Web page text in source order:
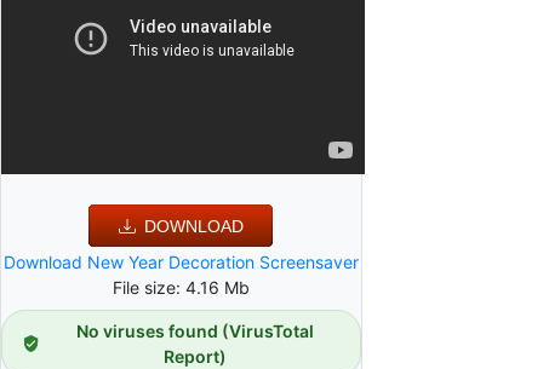
DOWNLOAD
Download New Year Decoration Screensaver
File size: 4.16 Mb
No viruses found (VirusTotal
Report)